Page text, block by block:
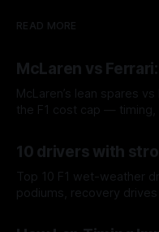
READ MORE
McLaren vs
McLaren’s lean spares
the F1 cost cap — timing,
10 drivers with
Top 10 F1 wet-weather
podiums, recovery